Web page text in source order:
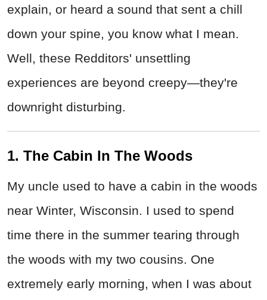
explain, or heard a sound that sent a chill
down your spine, you know what I mean.
Well, these Redditors' unsettling
experiences are beyond creepy—they're
downright disturbing.
1. The Cabin In The Woods
My uncle used to have a cabin in the woods
near Winter, Wisconsin. I used to spend
time there in the summer tearing through
the woods with my two cousins. One
extremely early morning, when I was about